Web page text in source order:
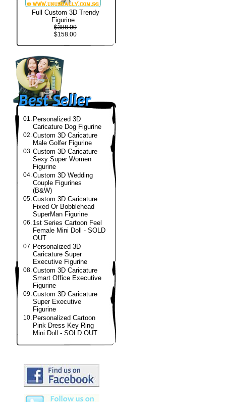
Full Custom 3D Trendy
Figurine
$388.00
$158.00
01. Personalized 3D
Caricature Dog Figurine
02.Custom 3D Caricature
Male Golfer Figurine
03.Custom 3D Caricature
Sexy Super Women
Figurine
04.Custom 3D Wedding
Couple Figurines
(B&W)
05.Custom 3D Caricature
Fixed Or Bobblehead
SuperMan Figurine
06. 1st Series Cartoon Feel
Female Mini Doll - SOLD
OUT
07. Personalized 3D
Caricature Super
Executive Figurine
08.Custom 3D Caricature
Smart Office Executive
Figurine
09.Custom 3D Caricature
Super Executive
Figurine
10. Personalized Cartoon
Pink Dress Key Ring
Mini Doll - SOLD OUT